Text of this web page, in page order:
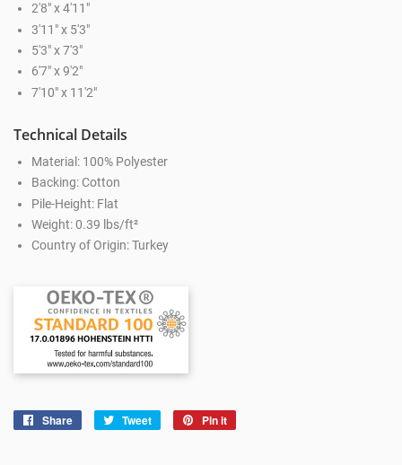
2'8" x 4'11"
3'11" x 5'3"
5'3" x 7'3"
6'7" x 9'2"
7'10" x 11'2"
Technical Details
Material: 100% Polyester
Backing: Cotton
Pile-Height: Flat
Weight: 0.39 lbs/ft²
Country of Origin: Turkey
Share
Share
Tweet
Tweet
Pin it